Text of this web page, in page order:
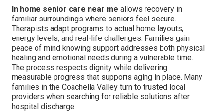
In home senior care near me allows recovery in
familiar surroundings where seniors feel secure.
Therapists adapt programs to actual home layouts,
energy levels, and real-life challenges. Families gain
peace of mind knowing support addresses both physical
healing and emotional needs during a vulnerable time.
The process respects dignity while delivering
measurable progress that supports aging in place. Many
families in the Coachella Valley turn to trusted local
providers when searching for reliable solutions after
hospital discharge.